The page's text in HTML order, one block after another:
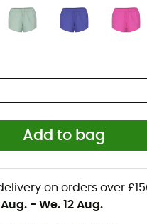
Add to bag
on orders over
Aug. - We. 12 Aug.